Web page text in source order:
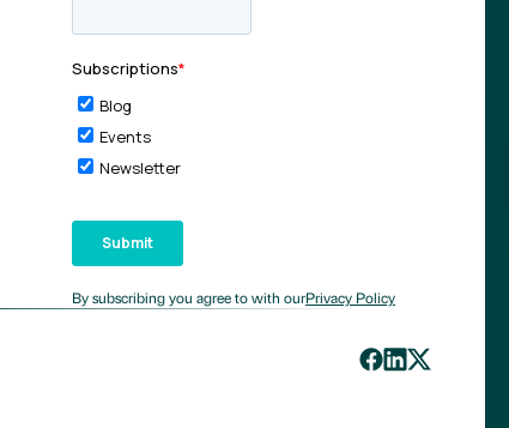
By subscribing you agree to with ourPrivacy Policy